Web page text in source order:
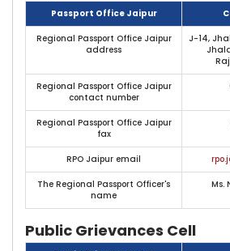
Passport Office Jaipur
Regional Passport Office Jaipur
address
J-14,
Regional Passport Office Jaipur
contact number
Regional Passport Office Jaipur
fax
RPO Jaipur email
The Regional Passport Officer's
name
Ms.
Public Grievances Cell